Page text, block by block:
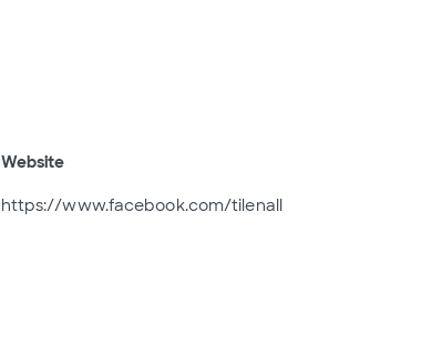
Website
https://www.facebook.com/tilenall